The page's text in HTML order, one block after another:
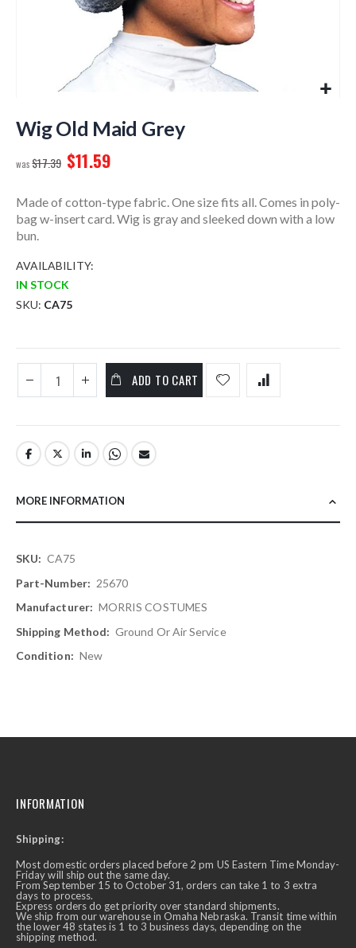
to
the
of
images
gallery
Wig Old Maid Grey
$17.39 $11.59
Made of cotton-type fabric. One size fits all. Comes in poly-
bag w-insert card. Wig is gray and sleeked down with a low
bun.
AVAILABILITY:
IN STOCK
SKU CA75
ADD TO CART
MORE INFORMATION
More
Information
CA75
25670
MORRIS COSTUMES
Ground Or Air Service
New
INFORMATION
Shipping:
Most domestic orders placed before 2 pm US Eastern Time Monday-
Friday will ship out the same day.
From September 15 to October 31, orders can take 1 to 3 extra
days to process.
Express orders do get priority over standard shipments.
We ship from our warehouse in Omaha Nebraska. Transit time within
the lower 48 states is 1 to 3 business days, depending on the
shipping method.